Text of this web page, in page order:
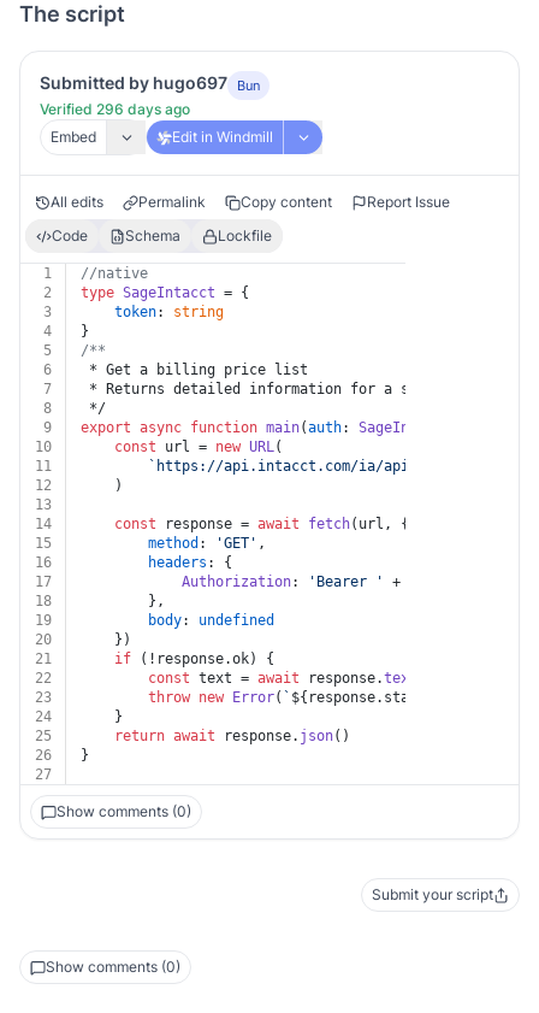
The script
Submitted by hugo697 Bun
Verified 296 days ago
Embed
Edit in Windmill
All edits Permalink Copy content
Report Issue
Code
Schema Lockfile
1
//native
2
type SageIntacct = {
3
token: string
4
}
5
/**
6
* Get a billing price list
7
* Returns detailed information for a specified
8
*/
9
export async function main(auth: SageIntacct
10
const url = new URL(
11
`https://api.intacct.com/ia/api/v1/objects/
12
	)
13
14
const response = await fetch(url, {
15
method : 'GET' ,
16
headers : {
17
Authorization: 'Bearer ' + auth.
18
		},
19
body: undefined
20
	})
21
if (!response.ok) {
22
const text = await response.text
23
throw new Error( ` ${response.status}
24
	}
25
return await response. json()
26
}
27
Show comments (0)
Submit your script
Show comments (0)